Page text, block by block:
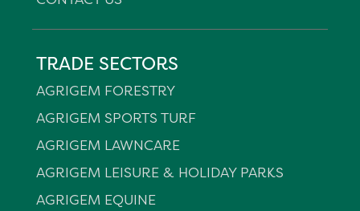
TRADE SECTORS
AGRIGEM FORESTRY
AGRIGEM SPORTS TURF
AGRIGEM LAWNCARE
AGRIGEM LEISURE & HOLIDAY PARKS
AGRIGEM EQUINE